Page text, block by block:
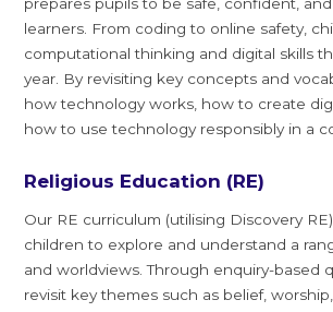
prepares pupils to be safe, confident,
learners. From coding to online safety,
computational thinking and digital skills
year. By revisiting key concepts and
how technology works, how to create
how to use technology responsibly in a
Religious Education (RE)
Our RE curriculum (utilising Discovery
children to explore and understand a
and worldviews. Through enquiry-based
revisit key themes such as belief,